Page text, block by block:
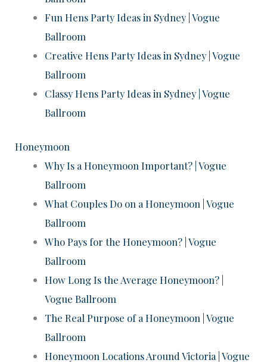
Fun Hens Party Ideas in Sydney | Vogue
Ballroom
Creative Hens Party Ideas in Sydney | Vogue
Ballroom
Classy Hens Party Ideas in Sydney | Vogue
Ballroom
Honeymoon
Why Is a Honeymoon Important? | Vogue
Ballroom
What Couples Do on a Honeymoon | Vogue
Ballroom
Who Pays for the Honeymoon? | Vogue
Ballroom
How Long Is the Average Honeymoon? |
Vogue Ballroom
The Real Purpose of a Honeymoon | Vogue
Ballroom
Honeymoon Locations Around Victoria | Vogue